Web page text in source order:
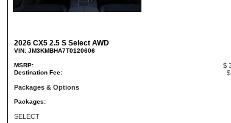
2026 CX5 2.5 S Select AWD
VIN: JM3KMBHA7T0120606
MSRP: $
Destination Fee:
Packages & Options
Packages:
SELECT